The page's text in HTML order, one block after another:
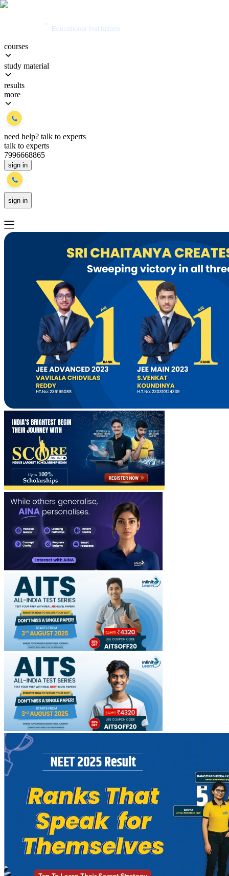
courses
study material
results
more
need help? talk to experts
talk to experts
7996668865
sign in
sign in